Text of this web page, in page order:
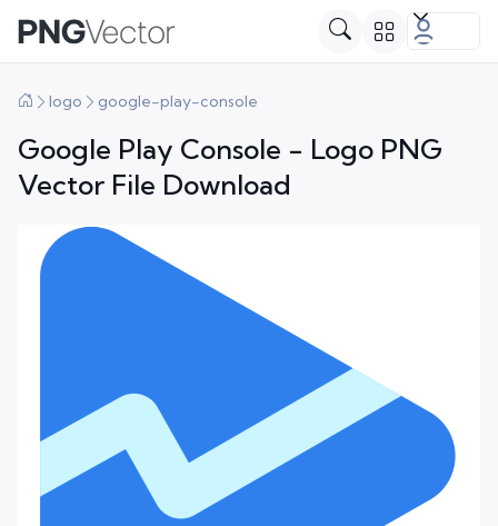
logo google-play-console
Google Play Console - Logo PNG
Vector File Download